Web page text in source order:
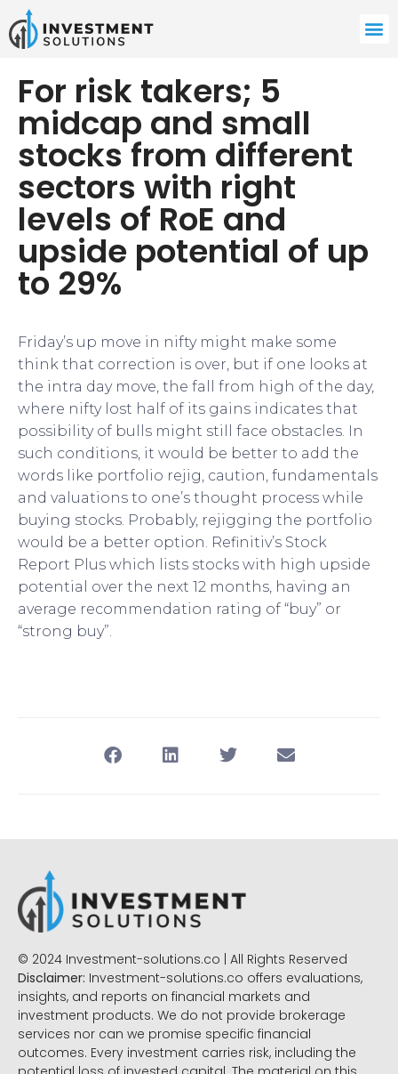
For risk takers; 5
midcap and small
stocks from different
sectors with right
levels of RoE and
upside potential of up
to 29%
Friday’s up move in nifty might make some
think that correction is over, but if one looks at
the intra day move, the fall from high of the day,
where nifty lost half of its gains indicates that
possibility of bulls might still face obstacles. In
such conditions, it would be better to add the
words like portfolio rejig, caution, fundamentals
and valuations to one’s thought process while
buying stocks. Probably, rejigging the portfolio
would be a better option. Refinitiv’s Stock
Report Plus which lists stocks with high upside
potential over the next 12 months, having an
average recommendation rating of “buy” or
“strong buy”.
© 2024 Investment-solutions.co | All Rights Reserved
Disclaimer: Investment-solutions.co offers evaluations,
insights, and reports on financial markets and
investment products. We do not provide brokerage
services nor can we promise specific financial
outcomes. Every investment carries risk, including the